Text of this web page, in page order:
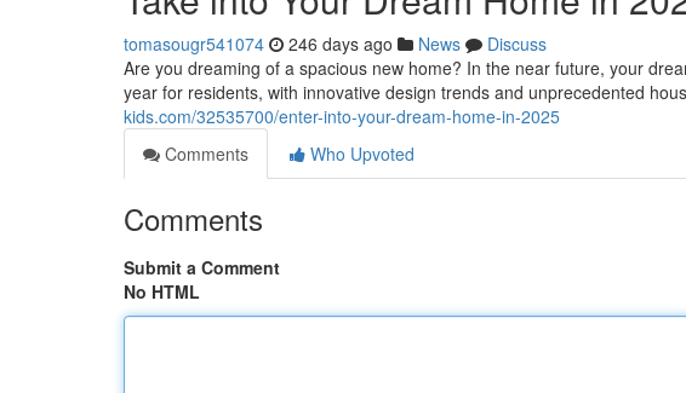
tomasougr541074 246 days ago News
Discuss
Are you dreaming of a spacious new home? In the near future, your
year for residents, with innovative design trends and unprecedented
kids.com/32535700/enter-into-your-dream-home-in-2025
Comments
Who Upvoted
Comments
Submit a Comment
No HTML